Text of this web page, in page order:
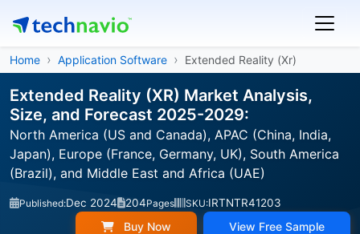
Home Application Software Extended Reality (Xr)
Extended Reality (XR) Market Analysis,
Size, and Forecast 2025-2029:
North America (US and Canada), APAC (China, India,
Japan), Europe (France, Germany, UK), South America
(Brazil), and Middle East and Africa (UAE)
Published:Dec 2024 204Pages SKU:IRTNTR41203
Buy Now View Free Sample